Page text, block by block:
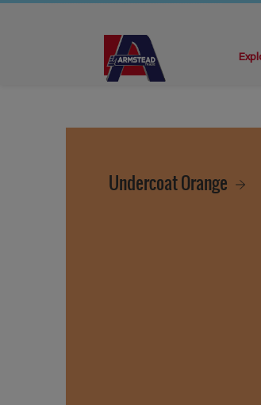
Undercoat Orange